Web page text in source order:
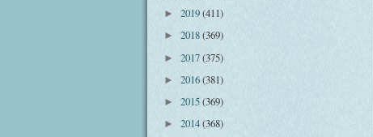
► 2019(411)
► 2018(369)
► 2017(375)
► 2016(381)
► 2015(369)
► 2014(368)